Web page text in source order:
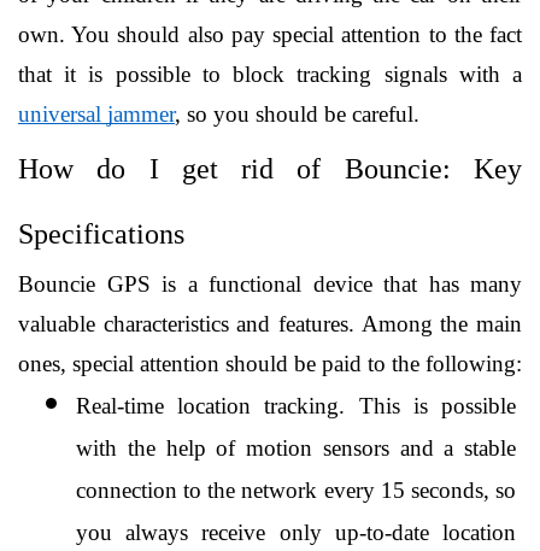
own. You should also pay special attention to the fact
universal jammer, so you should be careful.
How do I get rid of Bouncie: Key
Specifications
Bouncie GPS is a functional device that has many
valuable characteristics and features. Among the main
ones, special attention should be paid to the following:
Real-time location tracking. This is possible
with the help of motion sensors and a stable
connection to the network every 15 seconds, so
you always receive only up-to-date location